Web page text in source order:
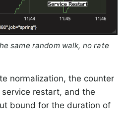
same random walk, no rate
normalization, the counter
restart, and the
bound for the duration of